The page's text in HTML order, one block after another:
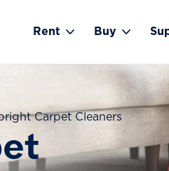
Rent
Toggle Rent
Buy
Toggle
Carpet Cleaners